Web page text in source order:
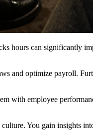
hours can significantly
and optimize payroll.
with employee
You gain insights